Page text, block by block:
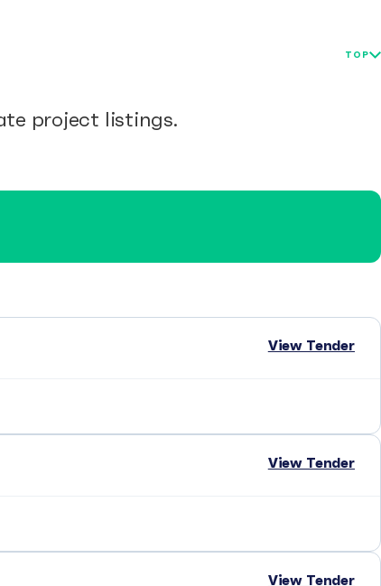
project listings.
TOP
View Tender
View Tender
View Tender